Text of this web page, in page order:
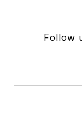
Follow